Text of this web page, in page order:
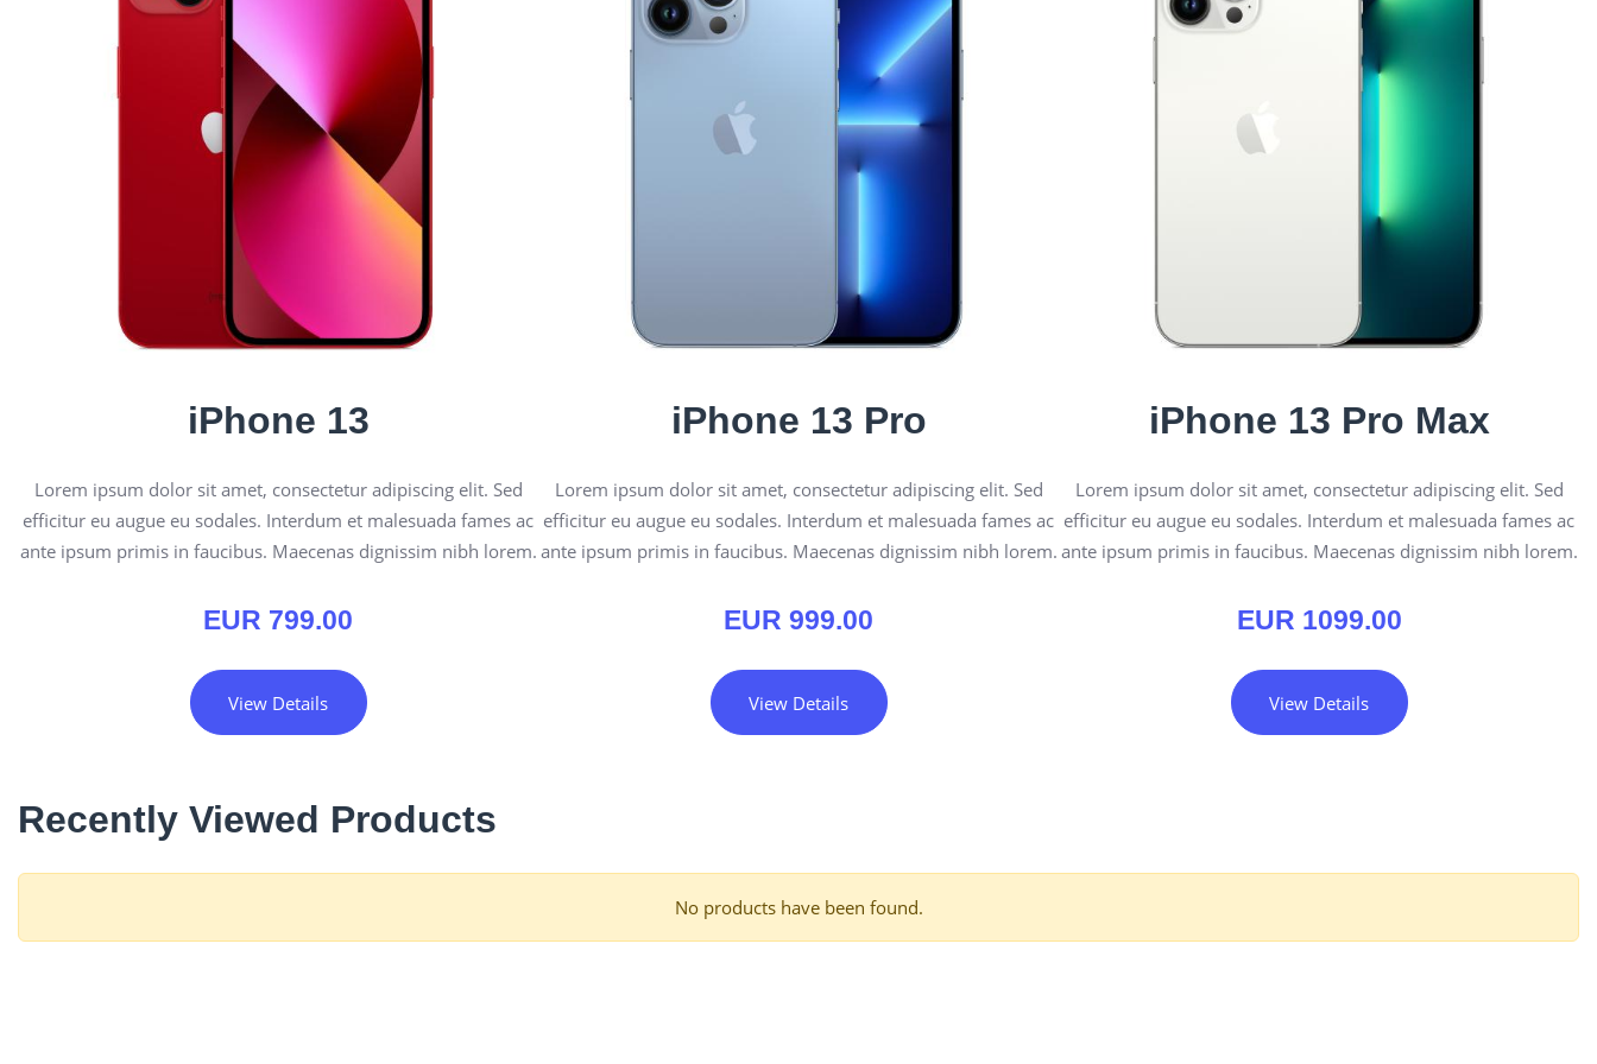
iPhone 13
Lorem ipsum dolor sit amet, consectetur adipiscing elit. Sed
efficitur eu augue eu sodales. Interdum et malesuada fames ac
ante ipsum primis in faucibus. Maecenas dignissim nibh lorem.
EUR 799.00
View Details
iPhone 13 Pro
Lorem ipsum dolor sit amet, consectetur adipiscing elit. Sed
efficitur eu augue eu sodales. Interdum et malesuada fames ac
ante ipsum primis in faucibus. Maecenas dignissim nibh lorem.
EUR 999.00
View Details
iPhone 13 Pro Max
Lorem ipsum dolor sit amet, consectetur adipiscing elit. Sed
efficitur eu augue eu sodales. Interdum et malesuada fames ac
ante ipsum primis in faucibus. Maecenas dignissim nibh lorem.
EUR 1099.00
View Details
Recently Viewed Products
No products have been found.